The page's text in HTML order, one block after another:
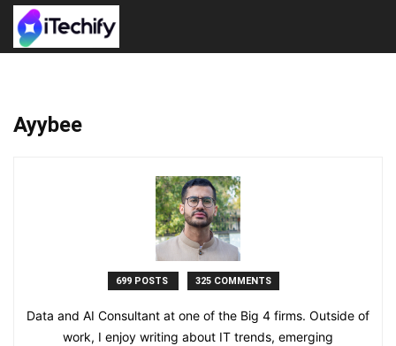
Ayybee
699 POSTS 325 COMMENTS
Data and AI Consultant at one of the Big 4 firms. Outside of
work, I enjoy writing about IT trends, emerging